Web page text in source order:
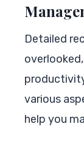
Detailed
various
help you